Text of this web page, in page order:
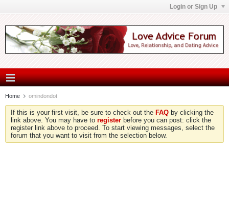
Login or Sign Up
Home omindondot
If this is your first visit, be sure to check out the FAQ by clicking the
link above. You may have to register before you can post: click the
register link above to proceed. To start viewing messages, select the
forum that you want to visit from the selection below.